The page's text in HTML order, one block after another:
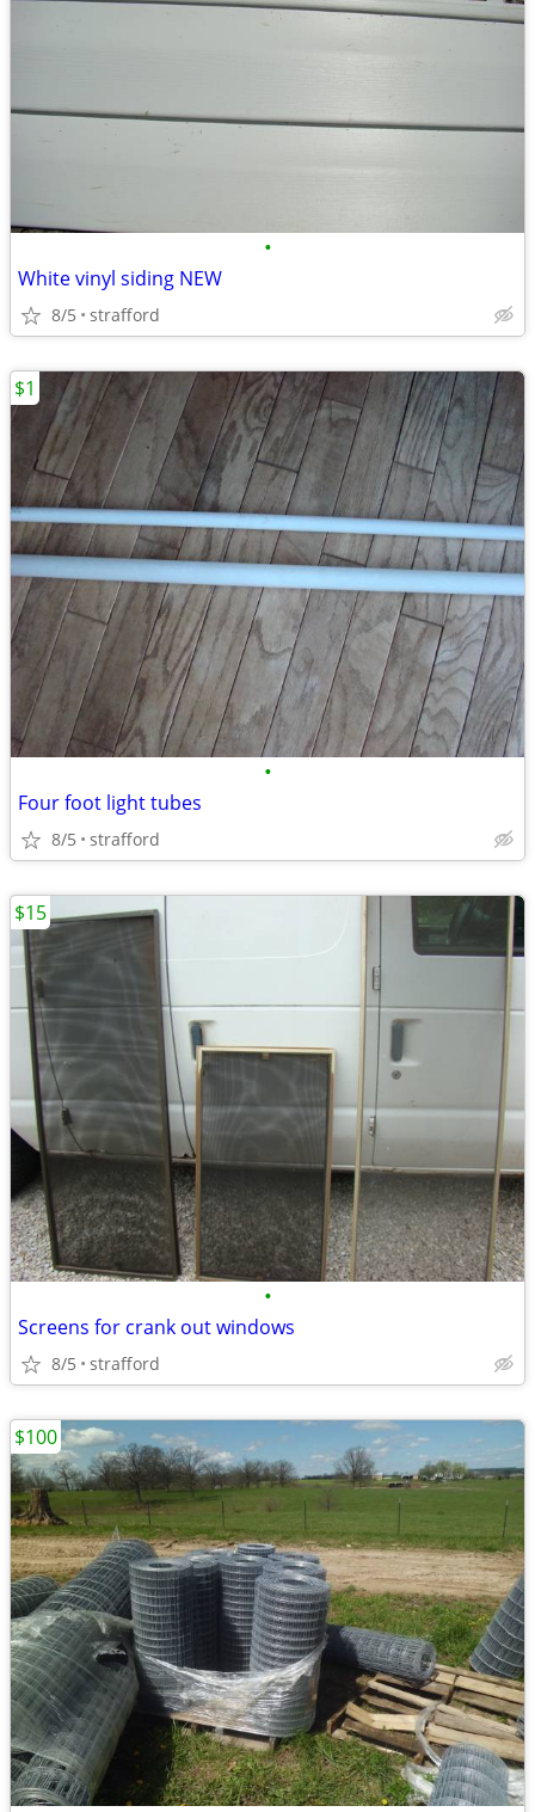
•
White vinyl siding NEW
8/5 strafford
•
Four foot light tubes
8/5 strafford
$1
•
Screens for crank out windows
8/5 strafford
$15
$100